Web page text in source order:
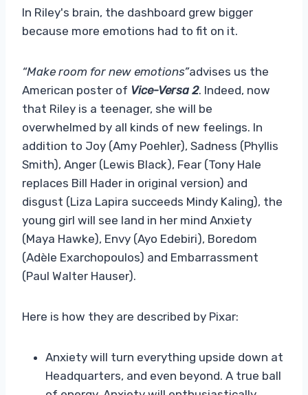
In Riley's brain, the dashboard grew bigger
because more emotions had to fit on it.
“Make room for new emotions”advises us the
American poster of Vice-Versa 2. Indeed, now
that Riley is a teenager, she will be
overwhelmed by all kinds of new feelings. In
addition to Joy (Amy Poehler), Sadness (Phyllis
Smith), Anger (Lewis Black), Fear (Tony Hale
replaces Bill Hader in original version) and
disgust (Liza Lapira succeeds Mindy Kaling), the
young girl will see land in her mind Anxiety
(Maya Hawke), Envy (Ayo Edebiri), Boredom
(Adèle Exarchopoulos) and Embarrassment
(Paul Walter Hauser).
Here is how they are described by Pixar:
Anxiety will turn everything upside down at
Headquarters, and even beyond. A true ball